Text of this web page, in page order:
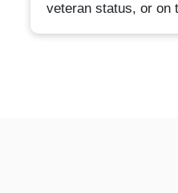
veteran status, or on